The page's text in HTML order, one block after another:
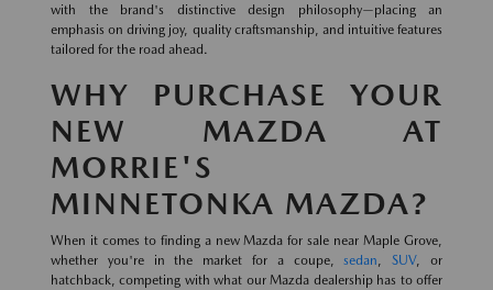
with the brand's distinctive design philosophy—placing an
emphasis on driving joy, quality craftsmanship, and intuitive features
tailored for the road ahead.
WHY PURCHASE YOUR
NEW MAZDA AT
MORRIE'S
MINNETONKA MAZDA?
When it comes to finding a new Mazda for sale near Maple Grove,
whether you're in the market for a coupe,sedan,SUV, or
hatchback, competing with what our Mazda dealership has to offer